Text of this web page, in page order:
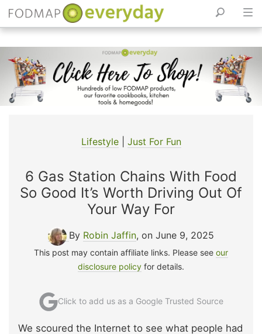
Skip
to
content
Lifestyle| Just For Fun
6 Gas Station Chains With Food
So Good It’s Worth Driving Out Of
Your Way For
By Robin Jaffin, on June 9, 2025
This post may contain affiliate links. Please see our
disclosure policy for details.
Click to add us as a Google Trusted Source
We scoured the Internet to see what people had